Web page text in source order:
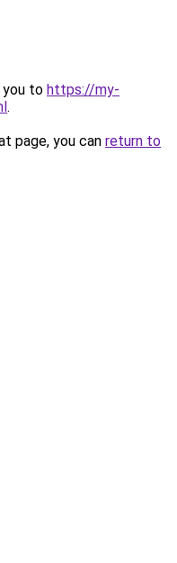
you to https://my-
.
page, you can return to